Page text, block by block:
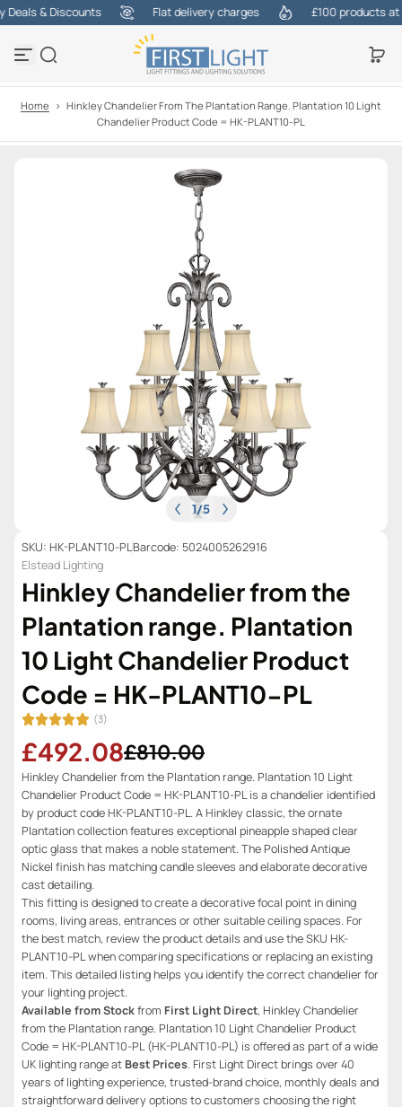
S
i
p
c
n
& Discounts Flat delivery charges £100 products at
Home > Hinkley Chandelier From The Plantation Range. Plantation 10 Light
Chandelier Product Code = HK-PLANT10-PL
1/5
SKU: HK-PLANT10-PLBarcode: 5024005262916
Elstead Lighting
Hinkley Chandelier from the
Plantation range. Plantation
10 Light Chandelier Product
Code = HK-PLANT10-PL
(3)
£492.08£810.00
Hinkley Chandelier from the Plantation range. Plantation 10 Light
Chandelier Product Code = HK-PLANT10-PL is a chandelier identified
by product code HK-PLANT10-PL. A Hinkley classic, the ornate
Plantation collection features exceptional pineapple shaped clear
optic glass that makes a noble statement. The Polished Antique
Nickel finish has matching candle sleeves and elaborate decorative
cast detailing.
This fitting is designed to create a decorative focal point in dining
rooms, living areas, entrances or other suitable ceiling spaces. For
the best match, review the product details and use the SKU HK-
PLANT10-PL when comparing specifications or replacing an existing
item. This detailed listing helps you identify the correct chandelier for
your lighting project.
Available from Stockfrom First Light Direct, Hinkley Chandelier
from the Plantation range. Plantation 10 Light Chandelier Product
Code = HK-PLANT10-PL (HK-PLANT10-PL) is offered as part of a wide
UK lighting range at Best Prices. First Light Direct brings over 40
years of lighting experience, trusted-brand choice, monthly deals and
straightforward delivery options to customers choosing the right